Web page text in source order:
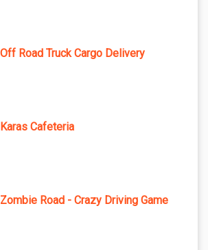
Off Road Truck Cargo Delivery
Karas Cafeteria
Zombie Road - Crazy Driving Game